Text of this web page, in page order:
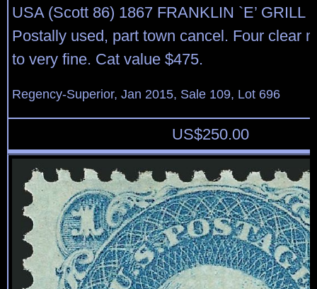
USA (Scott 86) 1867 FRANKLIN `E’ GRILL
Postally used, part town cancel. Four clear
to very fine. Cat value $475.
Regency-Superior, Jan 2015, Sale 109, Lot 696
US$250.00